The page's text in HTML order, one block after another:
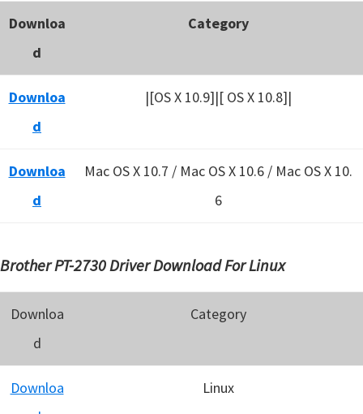
Downloa
d
Category
Downloa
d
|[OS X 10.9]|[ OS X 10.8]|
Downloa
d
Mac OS X 10.7 / Mac OS X 10.6 / Mac OS X 10.
6
Brother PT-2730 Driver Download For Linux
Downloa
d
Category
Downloa
Linux